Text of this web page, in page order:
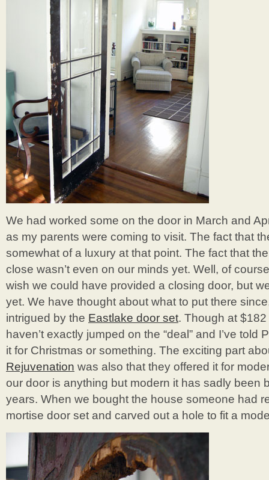
We had worked some on the door in March and
as my parents were coming to visit. The fact that
somewhat of a luxury at that point. The fact that
close wasn’t even on our minds yet. Well, of
wish we could have provided a closing door, but
yet. We have thought about what to put there
intrigued by the Eastlake door set. Though at
haven’t exactly jumped on the “deal” and I’ve told
it for Christmas or something. The exciting part
Rejuvenation was also that they offered it for
our door is anything but modern it has sadly been
years. When we bought the house someone had
mortise door set and carved out a hole to fit a